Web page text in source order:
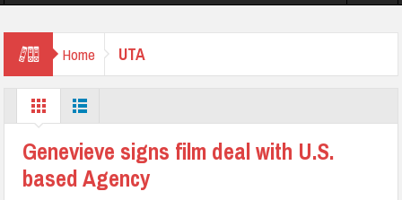
Home UTA
Genevieve signs film deal with U.S.
based Agency